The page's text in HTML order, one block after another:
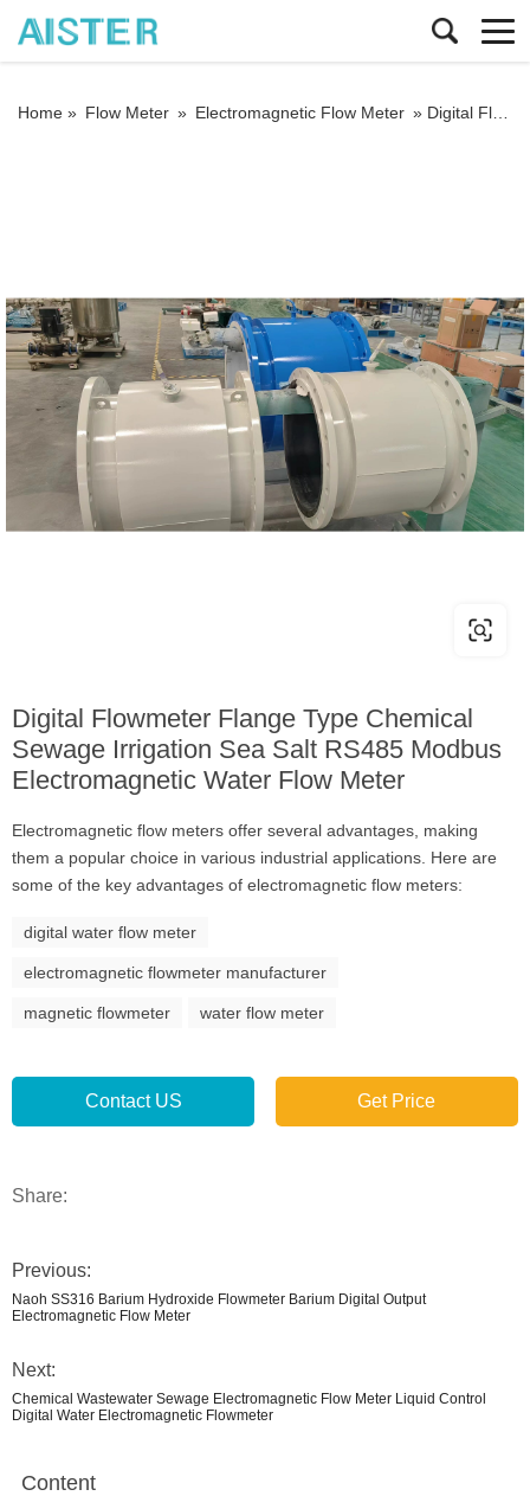
Home » Flow Meter » Electromagnetic Flow Meter » Digital Flowmeter Flange Type Chemical Sewage Irrigation Sea Salt RS485 Modbus Electromagnetic Water Flow Meter
Digital Flowmeter Flange Type Chemical
Sewage Irrigation Sea Salt RS485 Modbus
Electromagnetic Water Flow Meter
Electromagnetic flow meters offer several advantages, making
them a popular choice in various industrial applications. Here are
some of the key advantages of electromagnetic flow meters:
digital water flow meter
electromagnetic flowmeter manufacturer
magnetic flowmeter water flow meter
Contact US Get Price
Share:
Previous:
Naoh SS316 Barium Hydroxide Flowmeter Barium Digital Output
Electromagnetic Flow Meter
Next:
Chemical Wastewater Sewage Electromagnetic Flow Meter Liquid Control
Digital Water Electromagnetic Flowmeter
Content